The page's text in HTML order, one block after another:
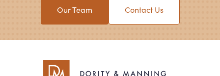
Our Team Contact Us